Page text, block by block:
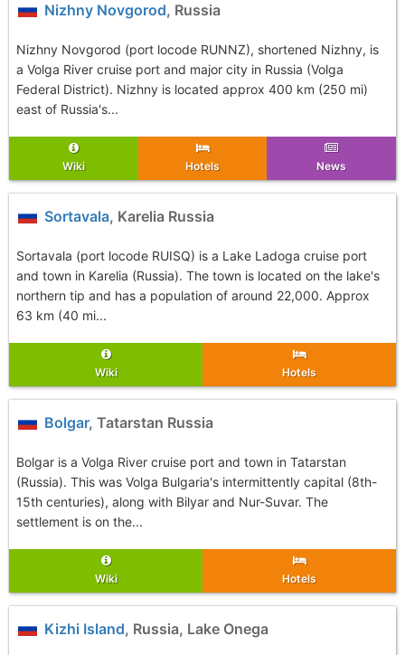
Nizhny Novgorod, Russia
Nizhny Novgorod (port locode RUNNZ), shortened Nizhny, is
a Volga River cruise port and major city in Russia (Volga
Federal District). Nizhny is located approx 400 km (250 mi)
east of Russia's...
Wiki Hotels News
Sortavala, Karelia Russia
Sortavala (port locode RUISQ) is a Lake Ladoga cruise port
and town in Karelia (Russia). The town is located on the lake's
northern tip and has a population of around 22,000. Approx
63 km (40 mi...
Wiki Hotels
Bolgar, Tatarstan Russia
Bolgar is a Volga River cruise port and town in Tatarstan
(Russia). This was Volga Bulgaria's intermittently capital (8th-
15th centuries), along with Bilyar and Nur-Suvar. The
settlement is on the...
Wiki Hotels
Kizhi Island, Russia, Lake Onega